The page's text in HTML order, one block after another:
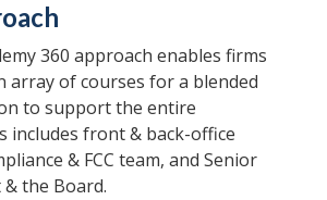
360 approach enables firms
array of courses for a blended
to support the entire
includes front & back-office
& FCC team, and Senior
the Board.